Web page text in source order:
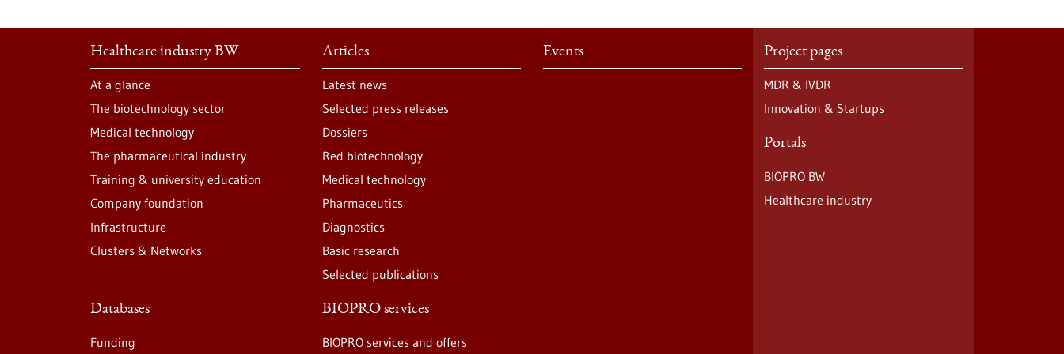
Healthcare industry BW
At a glance
The biotechnology sector
Medical technology
The pharmaceutical industry
Training & university education
Company foundation
Infrastructure
Clusters & Networks
Articles
Latest news
Selected press releases
Dossiers
Red biotechnology
Medical technology
Pharmaceutics
Diagnostics
Basic research
Selected publications
Events
Databases
Funding
BIOPRO services
BIOPRO services and offers
Project pages
MDR & IVDR
Innovation & Startups
Portals
BIOPRO BW
Healthcare industry